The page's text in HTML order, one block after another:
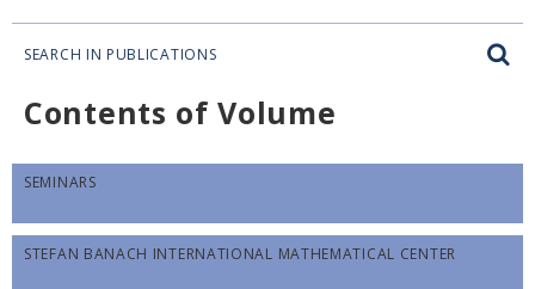
SEARCH IN PUBLICATIONS
Contents of Volume
SEMINARS
STEFAN BANACH INTERNATIONAL MATHEMATICAL CENTER